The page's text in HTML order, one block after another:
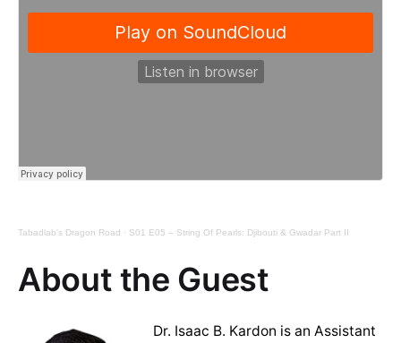
Tabadlab's Dragon Road · S01 E05 – String Of Pearls: Djibouti & Gwadar Part II
About the Guest
Dr. Isaac B. Kardon is an Assistant